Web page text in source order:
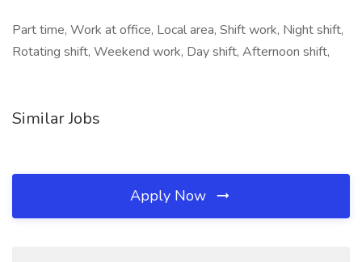
Part time, Work at office, Local area, Shift work, Night shift,
Rotating shift, Weekend work, Day shift, Afternoon shift,
Similar Jobs
Apply Now